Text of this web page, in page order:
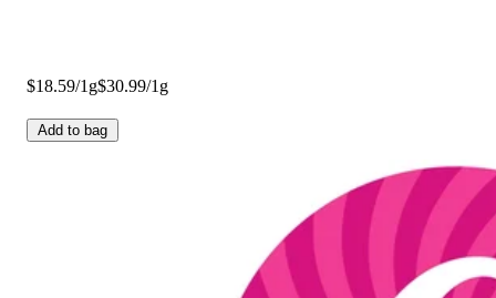
$18.59/1g$30.99/1g
Add to bag